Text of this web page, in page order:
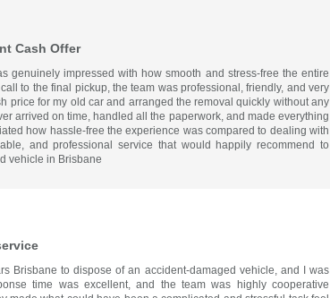
Cash Offer
genuinely impressed with how smooth and stress-free the entire
to the final pickup, the team was professional, friendly, and very
price for my old car and arranged the removal quickly without any
arrived on time, handled all the paperwork, and made everything
how hassle-free the experience was compared to dealing with
and professional service that would happily recommend to
vehicle in Brisbane
Brisbane to dispose of an accident-damaged vehicle, and I was
time was excellent, and the team was highly cooperative